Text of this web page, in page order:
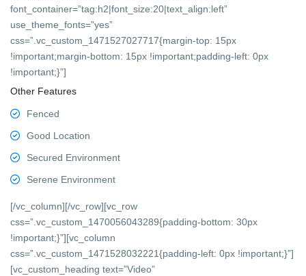
font_container=”tag:h2|font_size:20|text_align:left”
use_theme_fonts=”yes”
css=”.vc_custom_1471527027717{margin-top: 15px
!important;margin-bottom: 15px !important;padding-left: 0px
!important;}”]
Other Features
Fenced
Good Location
Secured Environment
Serene Environment
[/vc_column][/vc_row][vc_row
css=”.vc_custom_1470056043289{padding-bottom: 30px
!important;}”][vc_column
css=”.vc_custom_1471528032221{padding-left: 0px !important;}”]
[vc_custom_heading text=”Video”